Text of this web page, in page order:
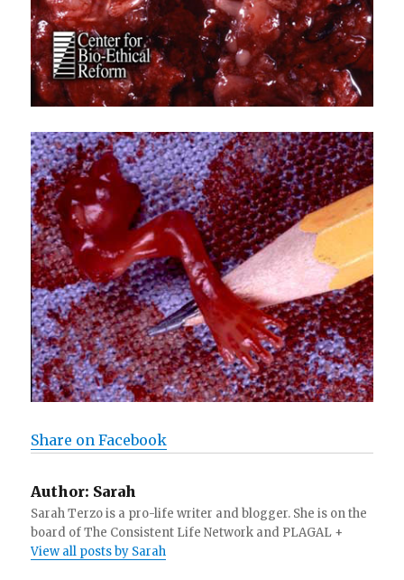
Share on Facebook
Author: Sarah
Sarah Terzo is a pro-life writer and blogger. She is on the
board of The Consistent Life Network and PLAGAL +
View all posts by Sarah